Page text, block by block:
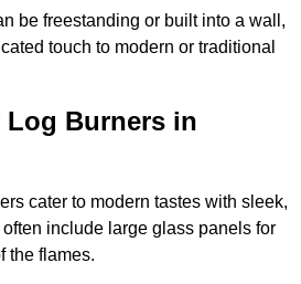
be freestanding or built into a wall,
touch to modern or traditional
Log Burners in
cater to modern tastes with sleek,
include large glass panels for
the flames.